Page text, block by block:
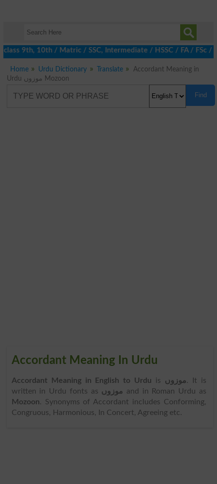
9th, 10th / Matric / SSC, Intermediate / HSSC / FA / FSc /
Home Urdu Dictionary Translate
Accordant Meaning in
Urdu موزوں Mozoon
Find
Accordant Meaning In Urdu
Accordant Meaning in English to Urdu is موزوں. It is
written in Urdu fonts as موزوں and in Roman Urdu as
Mozoon. Synonyms of Accordant includes Conforming,
Congruous, Harmonious, In Concert, Agreeing etc.